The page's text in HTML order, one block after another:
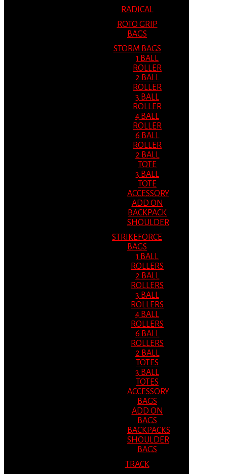
RADICAL
ROTO GRIP
BAGS
STORM BAGS
1 BALL
ROLLER
2 BALL
ROLLER
3 BALL
ROLLER
4 BALL
ROLLER
6 BALL
ROLLER
2 BALL
TOTE
3 BALL
TOTE
ACCESSORY
ADD ON
BACKPACK
SHOULDER
STRIKEFORCE
BAGS
1 BALL
ROLLERS
2 BALL
ROLLERS
3 BALL
ROLLERS
4 BALL
ROLLERS
6 BALL
ROLLERS
2 BALL
TOTES
3 BALL
TOTES
ACCESSORY
BAGS
ADD ON
BAGS
BACKPACKS
SHOULDER
BAGS
TRACK